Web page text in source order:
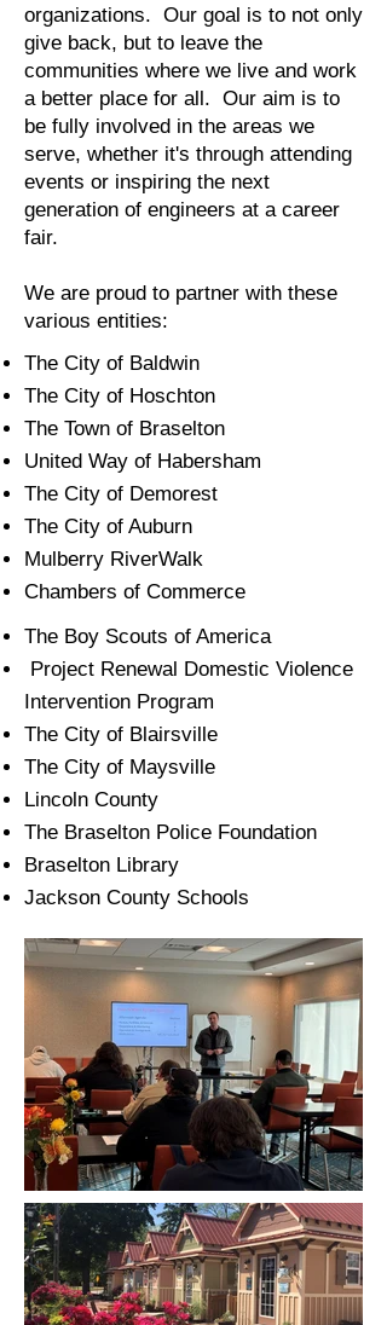
organizations. Our goal is to not only
give back, but to leave the
communities where we live and work
a better place for all. Our aim is to
be fully involved in the areas we
serve, whether it's through attending
events or inspiring the next
generation of engineers at a career
fair.
We are proud to partner with these
various entities:
The City of Baldwin
The City of Hoschton
The Town of Braselton
United Way of Habersham
The City of Demorest
The City of Auburn
Mulberry RiverWalk
Chambers of Commerce
The Boy Scouts of America
Project Renewal Domestic Violence
Intervention Program​
The City of Blairsville
The City of Maysville
Lincoln County
The Braselton Police Foundation
Braselton Library
Jackson County Schools